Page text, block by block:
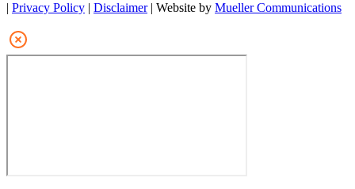
| Privacy Policy | Disclaimer | Website by Mueller Communications